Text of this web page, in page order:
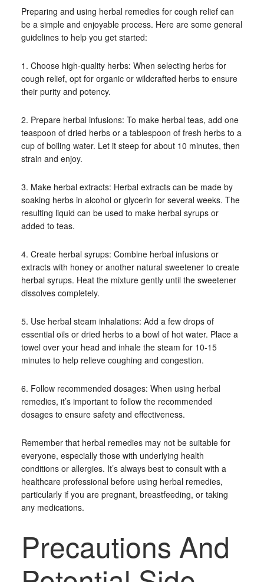
Preparing and using herbal remedies for cough relief can
be a simple and enjoyable process. Here are some general
guidelines to help you get started:
1. Choose high-quality herbs: When selecting herbs for
cough relief, opt for organic or wildcrafted herbs to ensure
their purity and potency.
2. Prepare herbal infusions: To make herbal teas, add one
teaspoon of dried herbs or a tablespoon of fresh herbs to a
cup of boiling water. Let it steep for about 10 minutes, then
strain and enjoy.
3. Make herbal extracts: Herbal extracts can be made by
soaking herbs in alcohol or glycerin for several weeks. The
resulting liquid can be used to make herbal syrups or
added to teas.
4. Create herbal syrups: Combine herbal infusions or
extracts with honey or another natural sweetener to create
herbal syrups. Heat the mixture gently until the sweetener
dissolves completely.
5. Use herbal steam inhalations: Add a few drops of
essential oils or dried herbs to a bowl of hot water. Place a
towel over your head and inhale the steam for 10-15
minutes to help relieve coughing and congestion.
6. Follow recommended dosages: When using herbal
remedies, it’s important to follow the recommended
dosages to ensure safety and effectiveness.
Remember that herbal remedies may not be suitable for
everyone, especially those with underlying health
conditions or allergies. It’s always best to consult with a
healthcare professional before using herbal remedies,
particularly if you are pregnant, breastfeeding, or taking
any medications.
Precautions And